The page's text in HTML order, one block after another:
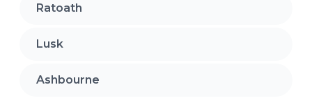
Ratoath
Lusk
Ashbourne